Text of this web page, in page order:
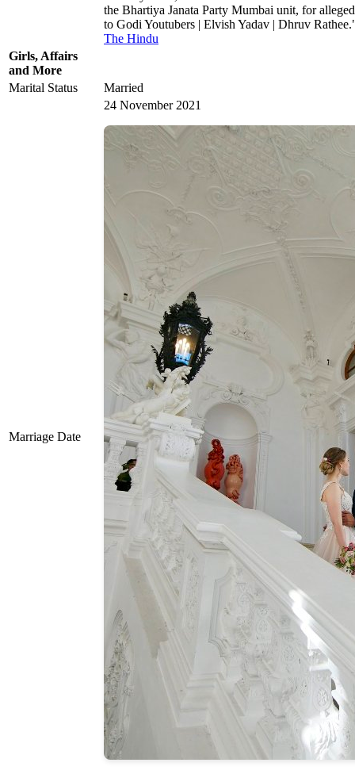
the Bhartiya Janata Party Mumbai unit, for
to Godi Youtubers | Elvish Yadav | Dhruv
The Hindu
Girls, Affairs
and More
Marital Status
Married
Marriage Date
24 November 2021